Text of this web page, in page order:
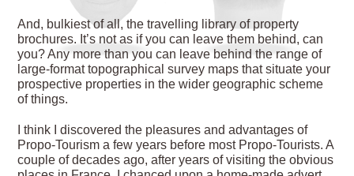
And, bulkiest of all, the travelling library of property
brochures. It’s not as if you can leave them behind, can
you? Any more than you can leave behind the range of
large-format topographical survey maps that situate your
prospective properties in the wider geographic scheme
of things.
I think I discovered the pleasures and advantages of
Propo-Tourism a few years before most Propo-Tourists. A
couple of decades ago, after years of visiting the obvious